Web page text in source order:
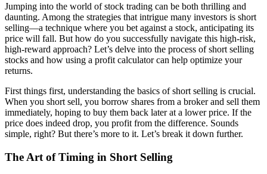
Jumping into the world of stock trading can be both thrilling and
daunting. Among the strategies that intrigue many investors is short
selling—a technique where you bet against a stock, anticipating its
price will fall. But how do you successfully navigate this high-risk,
high-reward approach? Let’s delve into the process of short selling
stocks and how using a profit calculator can help optimize your
returns.
First things first, understanding the basics of short selling is crucial.
When you short sell, you borrow shares from a broker and sell them
immediately, hoping to buy them back later at a lower price. If the
price does indeed drop, you profit from the difference. Sounds
simple, right? But there’s more to it. Let’s break it down further.
The Art of Timing in Short Selling